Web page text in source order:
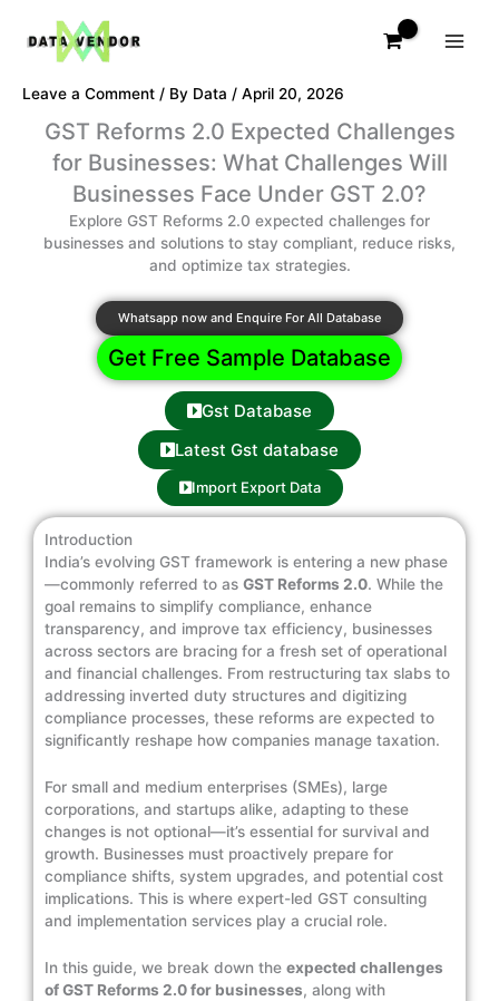
Leave a Comment / By Data / April 20, 2026
GST Reforms 2.0 Expected Challenges
for Businesses: What Challenges Will
Businesses Face Under GST 2.0?
Explore GST Reforms 2.0 expected challenges for
businesses and solutions to stay compliant, reduce risks,
and optimize tax strategies.
Whatsapp now and Enquire For All Database
Get Free Sample Database
Gst Database
Latest Gst database
Import Export Data
Introduction
India’s evolving GST framework is entering a new phase
—commonly referred to as GST Reforms 2.0. While the
goal remains to simplify compliance, enhance
transparency, and improve tax efficiency, businesses
across sectors are bracing for a fresh set of operational
and financial challenges. From restructuring tax slabs to
addressing inverted duty structures and digitizing
compliance processes, these reforms are expected to
significantly reshape how companies manage taxation.
For small and medium enterprises (SMEs), large
corporations, and startups alike, adapting to these
changes is not optional—it’s essential for survival and
growth. Businesses must proactively prepare for
compliance shifts, system upgrades, and potential cost
implications. This is where expert-led GST consulting
and implementation services play a crucial role.
In this guide, we break down the expected challenges
of GST Reforms 2.0 for businesses, along with